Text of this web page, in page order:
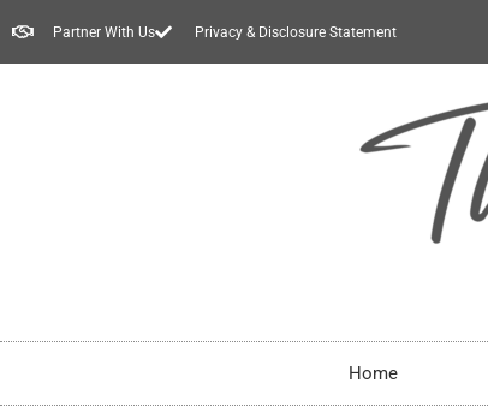
Partner With Us Privacy & Disclosure Statement
Home